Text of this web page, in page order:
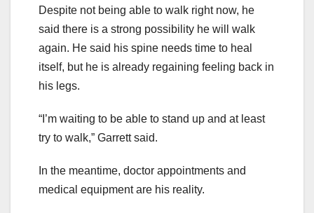
Despite not being able to walk right now, he
said there is a strong possibility he will walk
again. He said his spine needs time to heal
itself, but he is already regaining feeling back in
his legs.
“I’m waiting to be able to stand up and at least
try to walk,” Garrett said.
In the meantime, doctor appointments and
medical equipment are his reality.